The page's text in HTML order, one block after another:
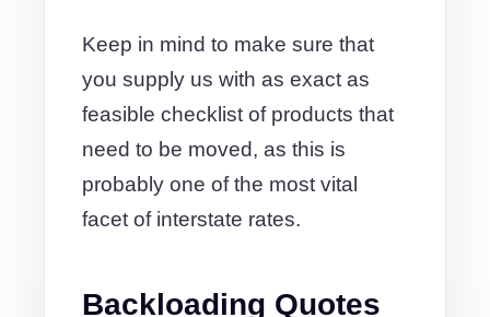
Keep in mind to make sure that
you supply us with as exact as
feasible checklist of products that
need to be moved, as this is
probably one of the most vital
facet of interstate rates.
Backloading Quotes